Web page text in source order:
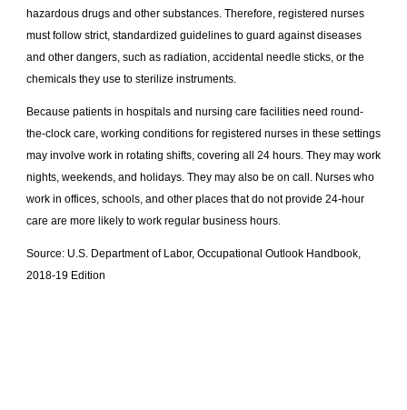
hazardous drugs and other substances. Therefore, registered nurses
must follow strict, standardized guidelines to guard against diseases
and other dangers, such as radiation, accidental needle sticks, or the
chemicals they use to sterilize instruments.
Because patients in hospitals and nursing care facilities need round-
the-clock care, working conditions for registered nurses in these settings
may involve work in rotating shifts, covering all 24 hours. They may work
nights, weekends, and holidays. They may also be on call. Nurses who
work in offices, schools, and other places that do not provide 24-hour
care are more likely to work regular business hours.
Source: U.S. Department of Labor, Occupational Outlook Handbook,
2018-19 Edition